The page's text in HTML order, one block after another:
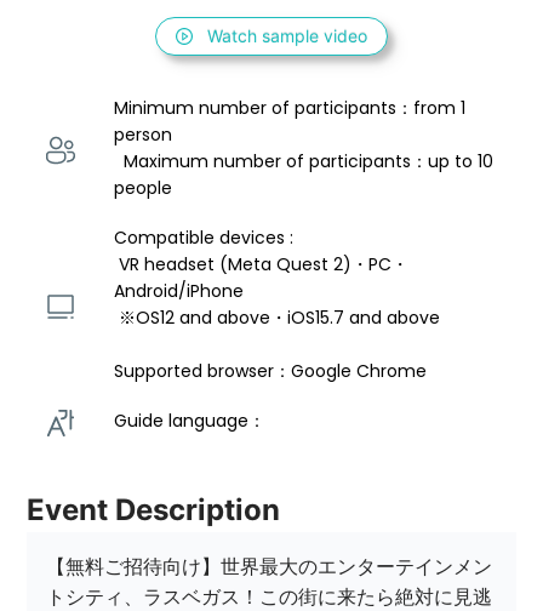
Watch sample video
Minimum number of participants：from 1
person
  Maximum number of participants：up to 10
people
Compatible devices :
VR headset (Meta Quest 2)・PC・
Android/iPhone
※OS12 and above・iOS15.7 and above
Supported browser：Google Chrome
Guide language：
Event Description
【無料ご招待向け】世界最大のエンターテインメン
トシティ、ラスベガス！この街に来たら絶対に見逃